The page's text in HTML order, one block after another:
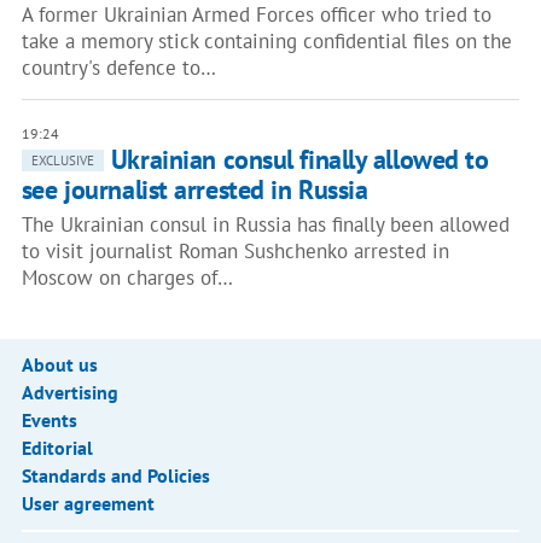
A former Ukrainian Armed Forces officer who tried to
take a memory stick containing confidential files on the
country's defence to…
19:24
EXCLUSIVE
Ukrainian consul finally allowed to
see journalist arrested in Russia
The Ukrainian consul in Russia has finally been allowed
to visit journalist Roman Sushchenko arrested in
Moscow on charges of…
About us
Advertising
Events
Editorial
Standards and Policies
User agreement